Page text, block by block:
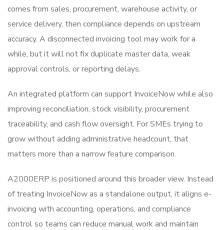
comes from sales, procurement, warehouse activity, or
service delivery, then compliance depends on upstream
accuracy. A disconnected invoicing tool may work for a
while, but it will not fix duplicate master data, weak
approval controls, or reporting delays.
An integrated platform can support InvoiceNow while also
improving reconciliation, stock visibility, procurement
traceability, and cash flow oversight. For SMEs trying to
grow without adding administrative headcount, that
matters more than a narrow feature comparison.
A2000ERP is positioned around this broader view. Instead
of treating InvoiceNow as a standalone output, it aligns e-
invoicing with accounting, operations, and compliance
control so teams can reduce manual work and maintain